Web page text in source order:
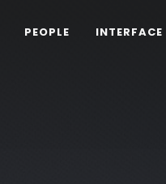
PEOPLE INTERFACE